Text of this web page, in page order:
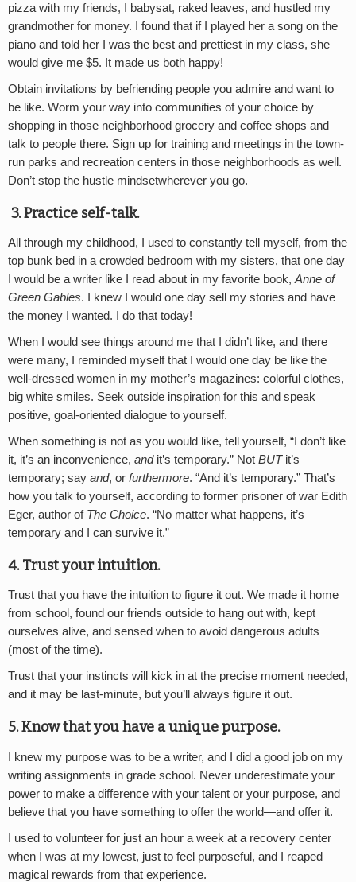
pizza with my friends, I babysat, raked leaves, and hustled my
grandmother for money. I found that if I played her a song on the
piano and told her I was the best and prettiest in my class, she
would give me $5. It made us both happy!
Obtain invitations by befriending people you admire and want to
be like. Worm your way into communities of your choice by
shopping in those neighborhood grocery and coffee shops and
talk to people there. Sign up for training and meetings in the town-
run parks and recreation centers in those neighborhoods as well.
Don’t stop the hustle mindsetwherever you go.
3.Practice self-talk.
All through my childhood, I used to constantly tell myself, from the
top bunk bed in a crowded bedroom with my sisters, that one day
I would be a writer like I read about in my favorite book, Anne of
Green Gables. I knew I would one day sell my stories and have
the money I wanted. I do that today!
When I would see things around me that I didn’t like, and there
were many, I reminded myself that I would one day be like the
well-dressed women in my mother’s magazines: colorful clothes,
big white smiles. Seek outside inspiration for this and speak
positive, goal-oriented dialogue to yourself.
When something is not as you would like, tell yourself, “I don’t like
it, it’s an inconvenience, andit’s temporary.” Not BUTit’s
temporary; say and, or furthermore. “And it’s temporary.” That’s
how you talk to yourself, according to former prisoner of war Edith
Eger, author of The Choice. “No matter what happens, it’s
temporary and I can survive it.”
4. Trust your intuition.
Trust that you have the intuition to figure it out. We made it home
from school, found our friends outside to hang out with, kept
ourselves alive, and sensed when to avoid dangerous adults
(most of the time).
Trust that your instincts will kick in at the precise moment needed,
and it may be last-minute, but you’ll always figure it out.
5. Know that you have a unique purpose.
I knew my purpose was to be a writer, and I did a good job on my
writing assignments in grade school. Never underestimate your
power to make a difference with your talent or your purpose, and
believe that you have something to offer the world—and offer it.
I used to volunteer for just an hour a week at a recovery center
when I was at my lowest, just to feel purposeful, and I reaped
magical rewards from that experience.